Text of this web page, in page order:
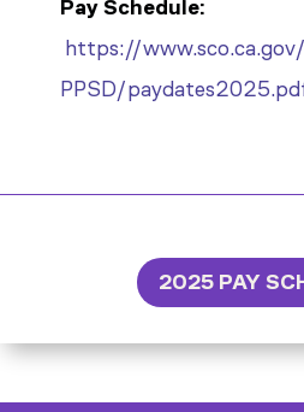
Pay Schedule:
https://
PPSD/
2025 PAY